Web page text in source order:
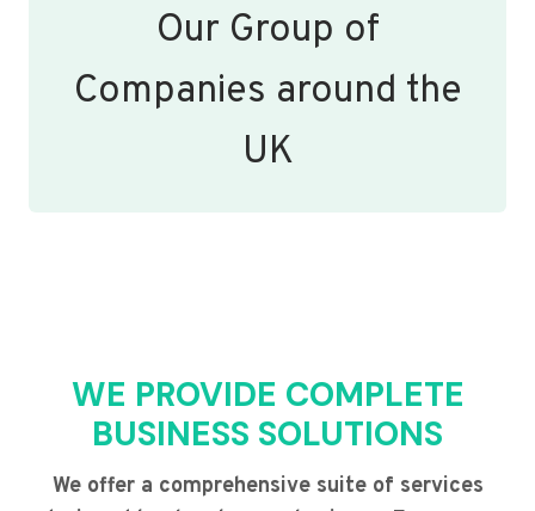
Our Group of
Companies around the
UK
WE PROVIDE COMPLETE
BUSINESS SOLUTIONS
We offer a comprehensive suite of services